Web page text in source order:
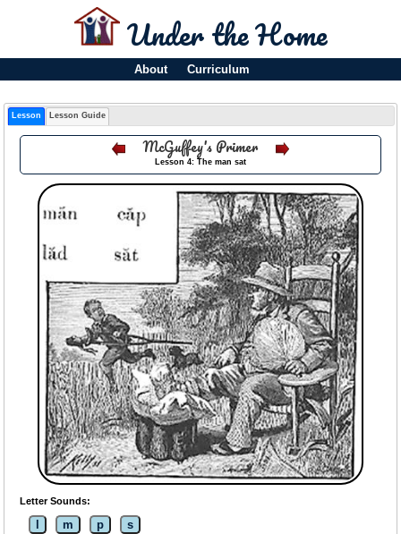
Under the Home
About Curriculum
Lesson Lesson Guide
McGuffey's Primer
Lesson 4: The man sat
Letter Sounds:
m p s